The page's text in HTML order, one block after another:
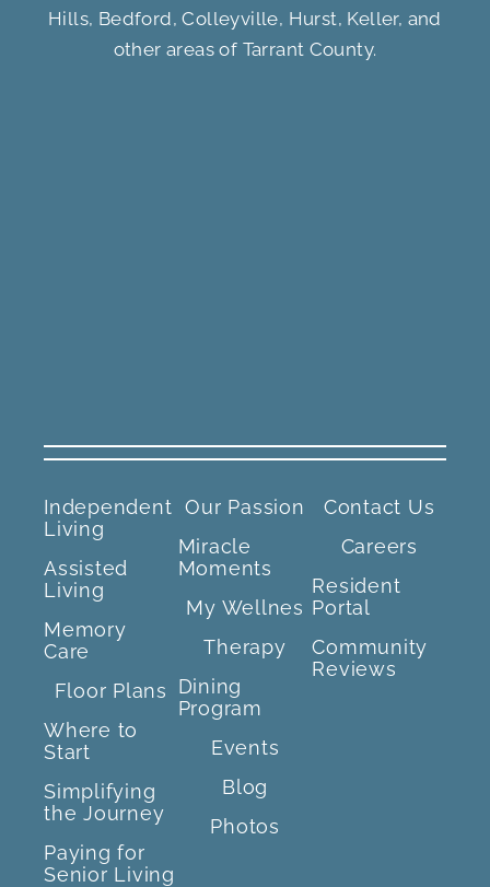
Hills, Bedford, Colleyville, Hurst, Keller, and
other areas of Tarrant County.
Independent
Living
Assisted
Living
Memory
Care
Floor Plans
Where to
Start
Simplifying
the Journey
Paying for
Senior Living
Our Passion
Miracle
Moments
My Wellnes
Therapy
Dining
Program
Events
Blog
Photos
Contact Us
Careers
Resident
Portal
Community
Reviews